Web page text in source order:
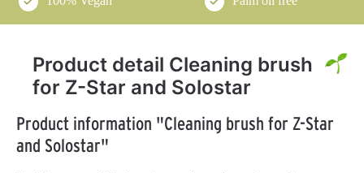
Product detail Cleaning brush
for Z-Star and Solostar
Product information "Cleaning brush for Z-Star
and Solostar"